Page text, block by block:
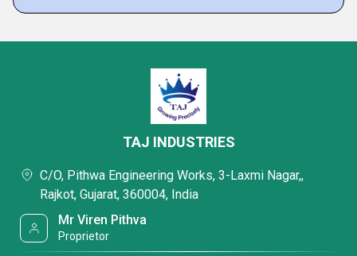
TAJ INDUSTRIES
C/O, Pithwa Engineering Works, 3-Laxmi Nagar,,
Rajkot, Gujarat, 360004, India
Mr Viren Pithva
Proprietor